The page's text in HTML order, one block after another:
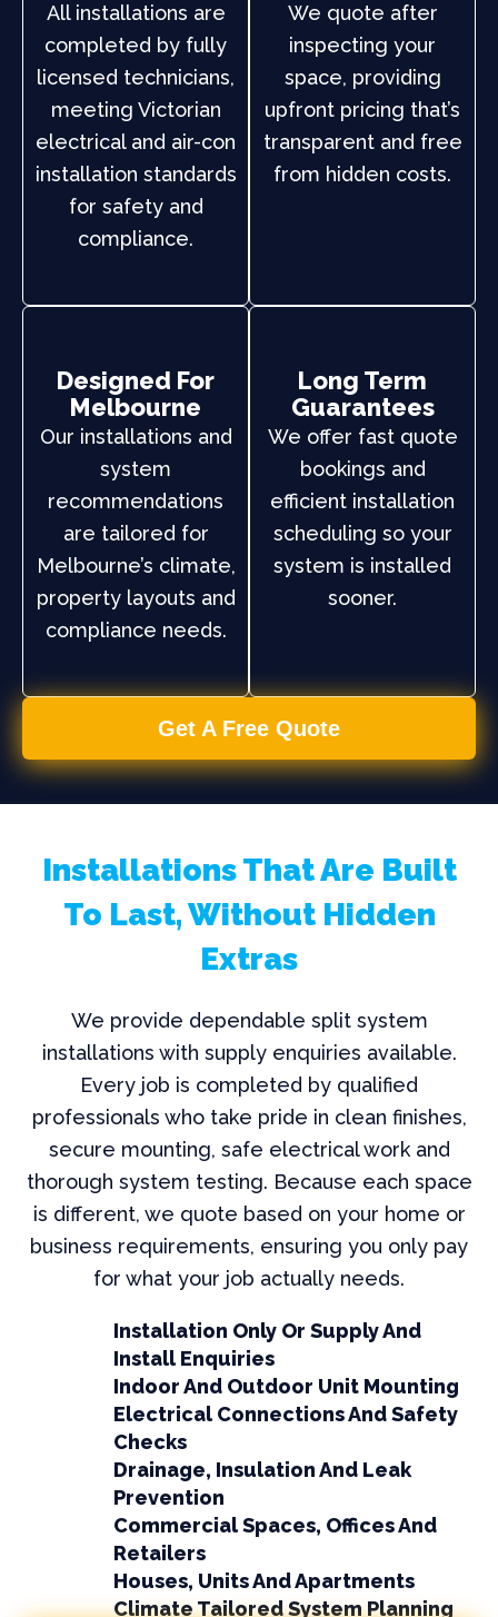
All installations are
completed by fully
licensed technicians,
meeting Victorian
electrical and air-con
installation standards
for safety and
compliance.
We quote after
inspecting your
space, providing
upfront pricing that’s
transparent and free
from hidden costs.
Designed For
Melbourne
Our installations and
system
recommendations
are tailored for
Melbourne’s climate,
property layouts and
compliance needs.
Long Term
Guarantees
We offer fast quote
bookings and
efficient installation
scheduling so your
system is installed
sooner.
Get A Free Quote
Installations That Are Built
To Last, Without Hidden
Extras
We provide dependable split system
installations with supply enquiries available.
Every job is completed by qualified
professionals who take pride in clean finishes,
secure mounting, safe electrical work and
thorough system testing. Because each space
is different, we quote based on your home or
business requirements, ensuring you only pay
for what your job actually needs.
Installation Only Or Supply And
Install Enquiries
Indoor And Outdoor Unit Mounting
Electrical Connections And Safety
Checks
Drainage, Insulation And Leak
Prevention
Commercial Spaces, Offices And
Retailers
Houses, Units And Apartments
Climate Tailored System Planning